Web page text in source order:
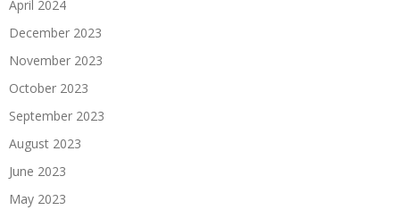
April 2024
December 2023
November 2023
October 2023
September 2023
August 2023
June 2023
May 2023